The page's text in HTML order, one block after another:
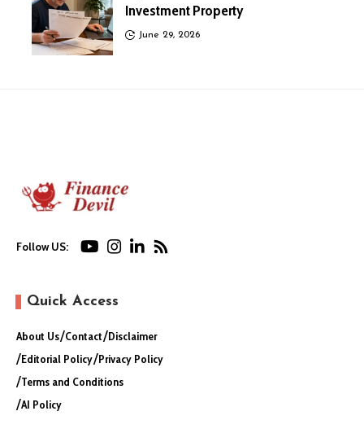
Investment Property
June 29, 2026
Follow US:
Quick Access
About Us Contact Disclaimer
Editorial Policy Privacy Policy
Terms and Conditions
AI Policy